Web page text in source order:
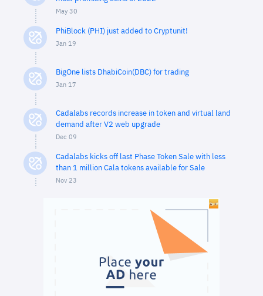
May 30
PhiBlock (PHI) just added to Cryptunit!
Jan 19
BigOne lists DhabiCoin(DBC) for trading
Jan 17
Cadalabs records increase in token and virtual land
demand after V2 web upgrade
Dec 09
Cadalabs kicks off last Phase Token Sale with less
than 1 million Cala tokens available for Sale
Nov 23